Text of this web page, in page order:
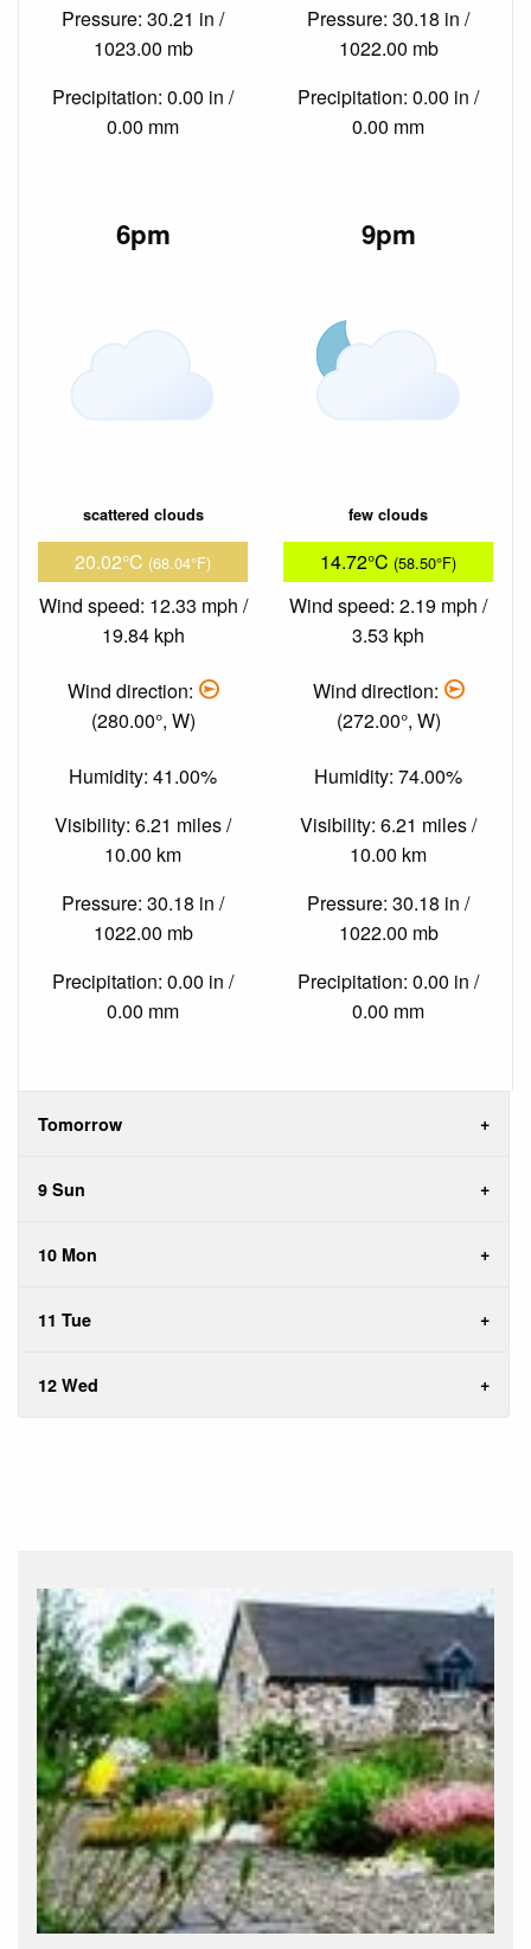
Pressure: 30.21 in /
1023.00 mb
Precipitation: 0.00 in /
0.00 mm
Pressure: 30.18 in /
1022.00 mb
Precipitation: 0.00 in /
0.00 mm
6pm
scattered clouds
20.02°C (68.04°F)
Wind speed: 12.33 mph /
19.84 kph
Wind direction:
(280.00°, W)
Humidity: 41.00%
Visibility: 6.21 miles /
10.00 km
Pressure: 30.18 in /
1022.00 mb
Precipitation: 0.00 in /
0.00 mm
9pm
few clouds
14.72°C (58.50°F)
Wind speed: 2.19 mph /
3.53 kph
Wind direction:
(272.00°, W)
Humidity: 74.00%
Visibility: 6.21 miles /
10.00 km
Pressure: 30.18 in /
1022.00 mb
Precipitation: 0.00 in /
0.00 mm
Tomorrow
9 Sun
10 Mon
11 Tue
12 Wed